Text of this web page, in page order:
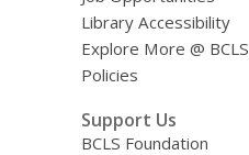
Library Accessibility
Explore More @ BCLS
Policies
Support Us
BCLS Foundation